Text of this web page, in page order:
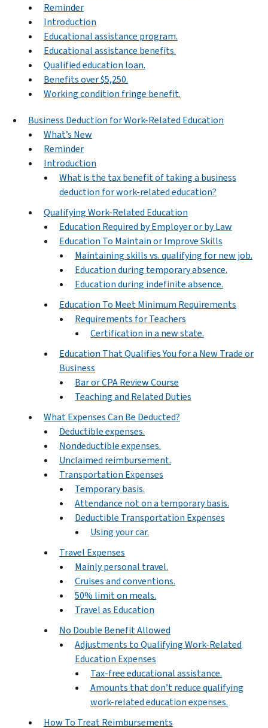
Reminder
Introduction
Educational assistance program.
Educational assistance benefits.
Qualified education loan.
Benefits over $5,250.
Working condition fringe benefit.
Business Deduction for Work-Related Education
What’s New
Reminder
Introduction
What is the tax benefit of taking a business
deduction for work-related education?
Qualifying Work-Related Education
Education Required by Employer or by Law
Education To Maintain or Improve Skills
Maintaining skills vs. qualifying for new job.
Education during temporary absence.
Education during indefinite absence.
Education To Meet Minimum Requirements
Requirements for Teachers
Certification in a new state.
Education That Qualifies You for a New Trade or
Business
Bar or CPA Review Course
Teaching and Related Duties
What Expenses Can Be Deducted?
Deductible expenses.
Nondeductible expenses.
Unclaimed reimbursement.
Transportation Expenses
Temporary basis.
Attendance not on a temporary basis.
Deductible Transportation Expenses
Using your car.
Travel Expenses
Mainly personal travel.
Cruises and conventions.
50% limit on meals.
Travel as Education
No Double Benefit Allowed
Adjustments to Qualifying Work-Related
Education Expenses
Tax-free educational assistance.
Amounts that don’t reduce qualifying
work-related education expenses.
How To Treat Reimbursements